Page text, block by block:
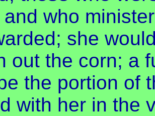
who
she
out the corn; a
the portion of
with her in the